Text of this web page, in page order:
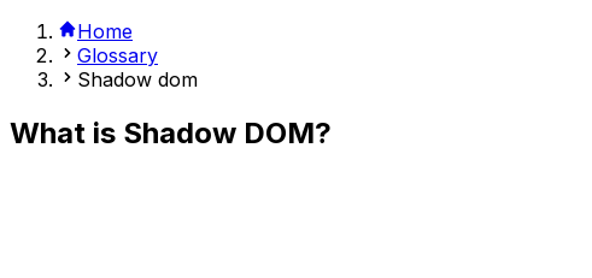
Home
Glossary
Shadow dom
What is Shadow DOM?